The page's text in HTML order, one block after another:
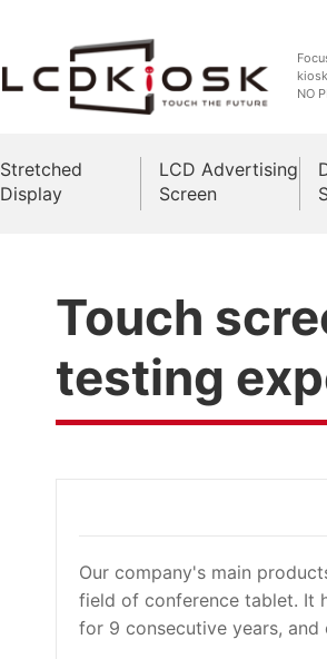
NO
Stretched
Display
LCD Advertising
Screen
Touch
testing
Our company's main
field of conference tablet. It
for 9 consecutive years,